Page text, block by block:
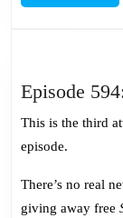
Episode
This is the third
episode.
There’s no real
giving away free